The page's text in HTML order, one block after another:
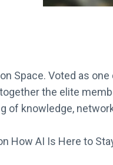
Space. Voted as
the elite
of knowledge,
How AI Is Here to